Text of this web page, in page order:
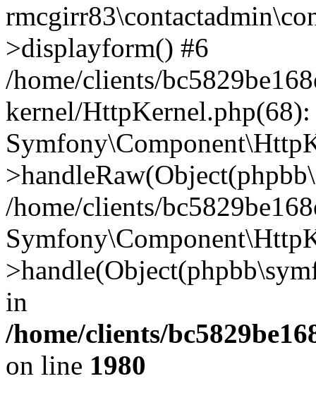
>displayform() #6
/home/clients/
kernel/HttpKernel.php(68):
/home/clients/
in
/home/clients/
on line 1980